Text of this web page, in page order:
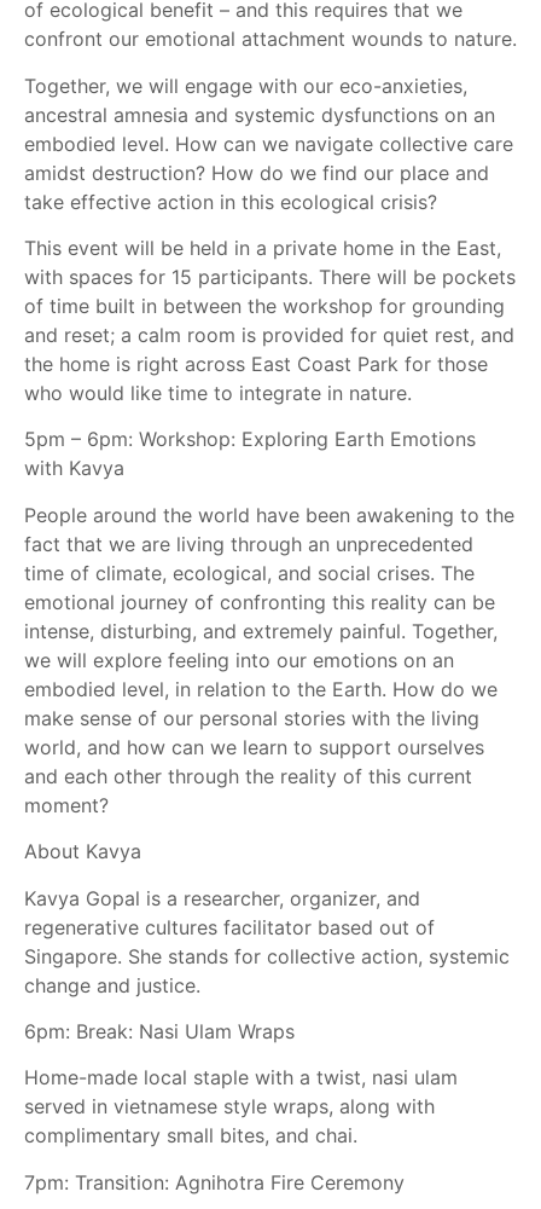
of ecological benefit – and this requires that we
confront our emotional attachment wounds to nature.
Together, we will engage with our eco-anxieties,
ancestral amnesia and systemic dysfunctions on an
embodied level. How can we navigate collective care
amidst destruction? How do we find our place and
take effective action in this ecological crisis?
This event will be held in a private home in the East,
with spaces for 15 participants. There will be pockets
of time built in between the workshop for grounding
and reset; a calm room is provided for quiet rest, and
the home is right across East Coast Park for those
who would like time to integrate in nature.
5pm – 6pm: Workshop: Exploring Earth Emotions
with Kavya
People around the world have been awakening to the
fact that we are living through an unprecedented
time of climate, ecological, and social crises. The
emotional journey of confronting this reality can be
intense, disturbing, and extremely painful. Together,
we will explore feeling into our emotions on an
embodied level, in relation to the Earth. How do we
make sense of our personal stories with the living
world, and how can we learn to support ourselves
and each other through the reality of this current
moment?
About Kavya
Kavya Gopal is a researcher, organizer, and
regenerative cultures facilitator based out of
Singapore. She stands for collective action, systemic
change and justice.
6pm: Break: Nasi Ulam Wraps
Home-made local staple with a twist, nasi ulam
served in vietnamese style wraps, along with
complimentary small bites, and chai.
7pm: Transition: Agnihotra Fire Ceremony